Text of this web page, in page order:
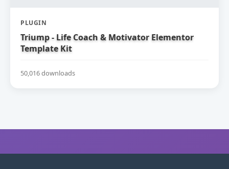
PLUGIN
Triump - Life Coach & Motivator Elementor
Template Kit
50,016 downloads